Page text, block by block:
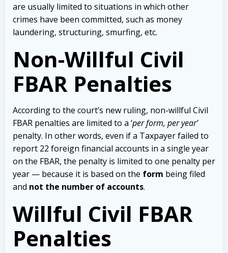
are usually limited to situations in which other
crimes have been committed, such as money
laundering, structuring, smurfing, etc.
Non-Willful Civil
FBAR Penalties
According to the court’s new ruling, non-willful Civil
FBAR penalties are limited to a ‘per form, per year’
penalty. In other words, even if a Taxpayer failed to
report 22 foreign financial accounts in a single year
on the FBAR, the penalty is limited to one penalty per
year — because it is based on the form being filed
and not the number of accounts.
Willful Civil FBAR
Penalties